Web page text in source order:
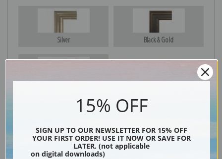
Silver Black & Gold
15% OFF
SIGN UP TO OUR NEWSLETTER FOR 15% OFF
YOUR FIRST ORDER! USE IT NOW OR SAVE FOR
LATER. (not applicable
on digital downloads)